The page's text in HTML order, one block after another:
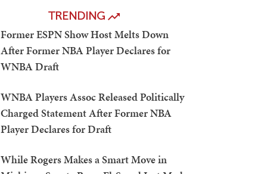
TRENDING
Former ESPN Show Host Melts Down
After Former NBA Player Declares for
WNBA Draft
WNBA Players Assoc Released Politically
Charged Statement After Former NBA
Player Declares for Draft
While Rogers Makes a Smart Move in